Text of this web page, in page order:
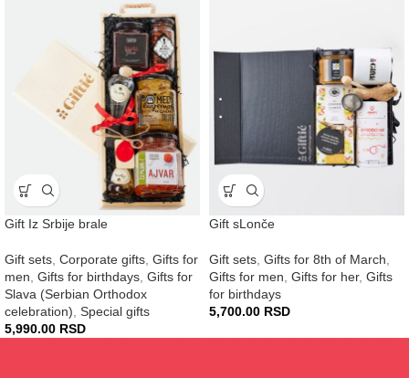
Gift Iz Srbije brale
Gift sets Corporate gifts Gifts for
men Gifts for birthdays Gifts for
Slava (Serbian Orthodox
celebration) Special gifts
5,990.00 RSD
Gift sLonče
Gift sets Gifts for 8th of March
Gifts for men Gifts for her, Gifts
for birthdays
5,700.00 RSD